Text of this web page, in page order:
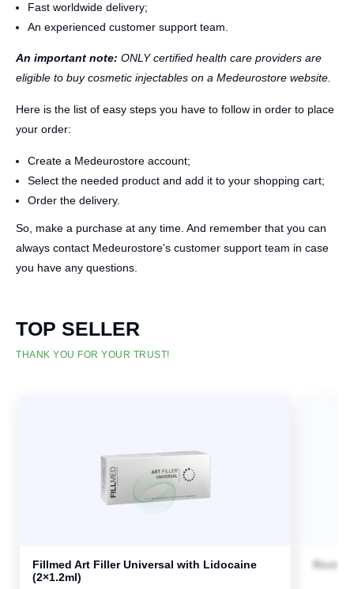
Fast worldwide delivery;
An experienced customer support team.
An important note: ONLY certified health care providers are
eligible to buy cosmetic injectables on a Medeurostore website.
Here is the list of easy steps you have to follow in order to place
your order:
Create a Medeurostore account;
Select the needed product and add it to your shopping cart;
Order the delivery.
So, make a purchase at any time. And remember that you can
always contact Medeurostore’s customer support team in case
you have any questions.
TOP SELLER
THANK YOU FOR YOUR TRUST!
Fillmed Art Filler Universal with Lidocaine
(2×1.2ml)